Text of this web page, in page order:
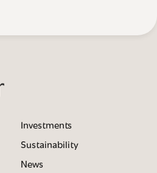
Investments
Sustainability
News